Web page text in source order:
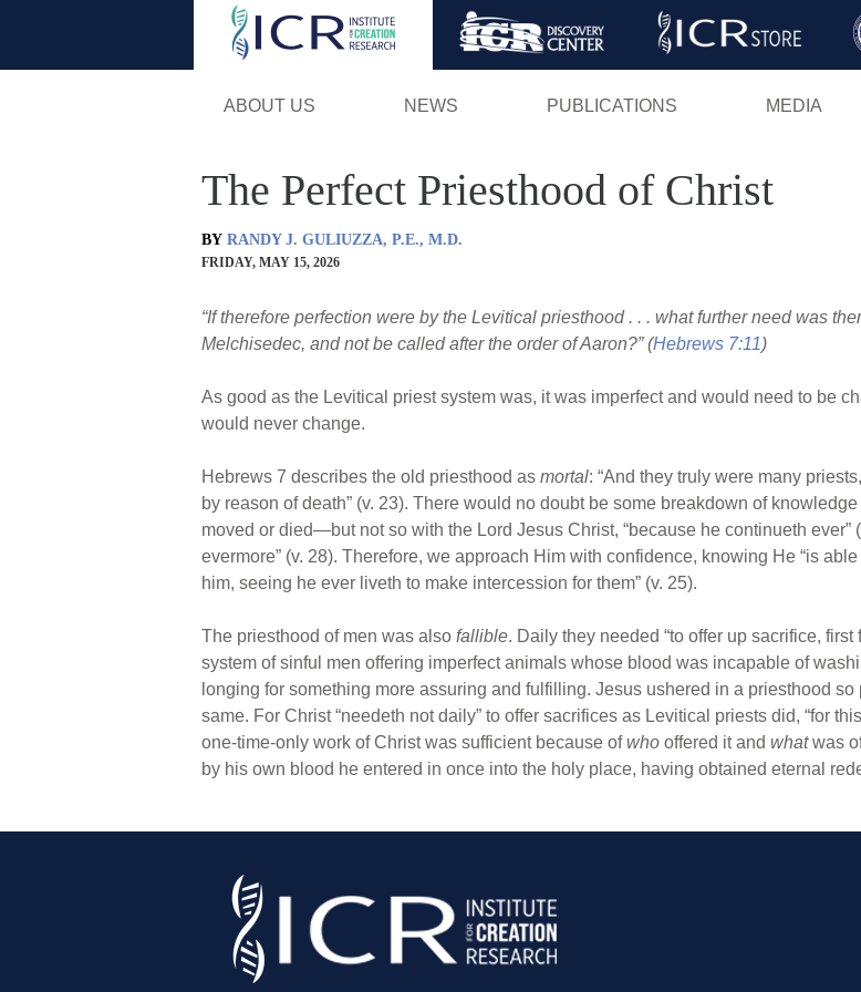
Skip
ABOUT US NEWS PUBLICATIONS MEDIA
The Perfect Priesthood of Christ
BY RANDY J. GULIUZZA, P.E., M.D.
FRIDAY, MAY 15, 2026
“If therefore perfection were by the Levitical priesthood . . . what further need was
Melchisedec, and not be called after the order of Aaron?” (Hebrews 7:11)
As good as the Levitical priest system was, it was imperfect and would need to be
would never change.
Hebrews 7 describes the old priesthood as mortal: “And they truly were many
by reason of death” (v. 23). There would no doubt be some breakdown of
moved or died—but not so with the Lord Jesus Christ, “because he continueth ever”
evermore” (v. 28). Therefore, we approach Him with confidence, knowing He “is
him, seeing he ever liveth to make intercession for them” (v. 25).
The priesthood of men was also fallible. Daily they needed “to offer up sacrifice, first
system of sinful men offering imperfect animals whose blood was incapable of
longing for something more assuring and fulfilling. Jesus ushered in a priesthood so
same. For Christ “needeth not daily” to offer sacrifices as Levitical priests did, “for
one-time-only work of Christ was sufficient because ofwho offered it and whatwas
by his own blood he entered in once into the holy place, having obtained eternal